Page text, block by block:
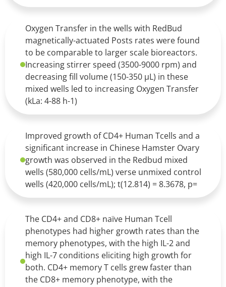
Oxygen Transfer in the wells with RedBud
magnetically-actuated Posts rates were found
to be comparable to larger scale bioreactors.
Increasing stirrer speed (3500-9000 rpm) and
decreasing fill volume (150-350 µL) in these
mixed wells led to increasing Oxygen Transfer
(kLa: 4-88 h-1)
Improved growth of CD4+ Human Tcells and a
significant increase in Chinese Hamster Ovary
growth was observed in the Redbud mixed
wells (580,000 cells/mL) verse unmixed control
wells (420,000 cells/mL); t(12.814) = 8.3678, p=
The CD4+ and CD8+ naïve Human Tcell
phenotypes had higher growth rates than the
memory phenotypes, with the high IL-2 and
high IL-7 conditions eliciting high growth for
both. CD4+ memory T cells grew faster than
the CD8+ memory phenotype, with the